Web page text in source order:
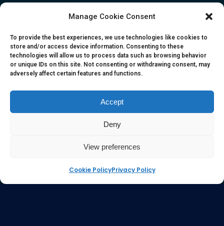
Manage Cookie Consent
To provide the best experiences, we use technologies like cookies to
store and/or access device information. Consenting to these
technologies will allow us to process data such as browsing behavior
or unique IDs on this site. Not consenting or withdrawing consent, may
adversely affect certain features and functions.
Accept
Deny
View preferences
Cookie PolicyPrivacy Policy
is for informational purposes only and they are not intended
to serve as medical or health advice or to represent the
opinion of a qualified health care professional. The
information, content or material published in this website
are extracts from relevant articles or research and they are
respective authors. You are advised to read the relevant
articles or research from the web links provided herein.
Any reliance on any information, opinion, statement or
©Copyright 2017 Silicawaters.com | site by